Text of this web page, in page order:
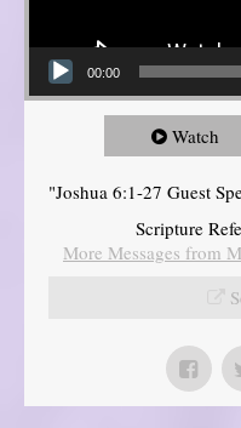
00:00
Watch
"Joshua 6:1-27 Guest
Scripture
More Messages from